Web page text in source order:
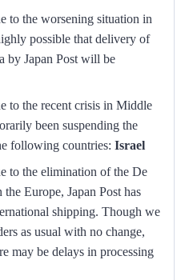
to the worsening situation in
possible that delivery of
by Japan Post will be
to the recent crisis in Middle
been suspending the
following countries: Israel
to the elimination of the De
Europe, Japan Post has
shipping. Though we
as usual with no change,
may be delays in processing